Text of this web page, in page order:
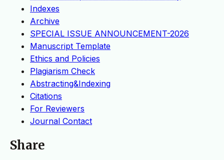
Indexes
Archive
SPECIAL ISSUE ANNOUNCEMENT-2026
Manuscript Template
Ethics and Policies
Plagiarism Check
Abstracting&Indexing
Citations
For Reviewers
Journal Contact
Share